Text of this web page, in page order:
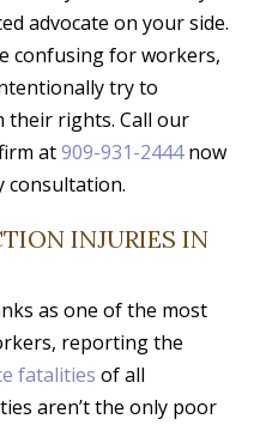
advocate on your side.
confusing for workers,
try to
their rights. Call our
at909-931-2444now
consultation.
INJURIES IN
as one of the most
reporting the
fatalities of all
aren’t the only poor